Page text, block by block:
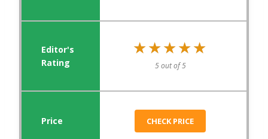
★★★★★
★★★★★
5 out of 5
CHECK PRICE